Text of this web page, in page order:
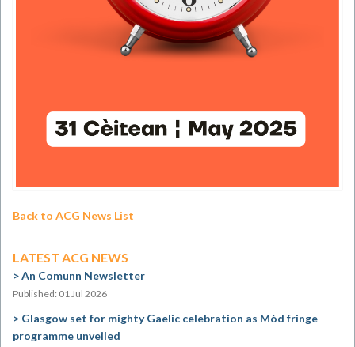
Back to ACG News List
LATEST ACG NEWS
An Comunn Newsletter
Published: 01 Jul 2026
Glasgow set for mighty Gaelic celebration as Mòd fringe
programme unveiled